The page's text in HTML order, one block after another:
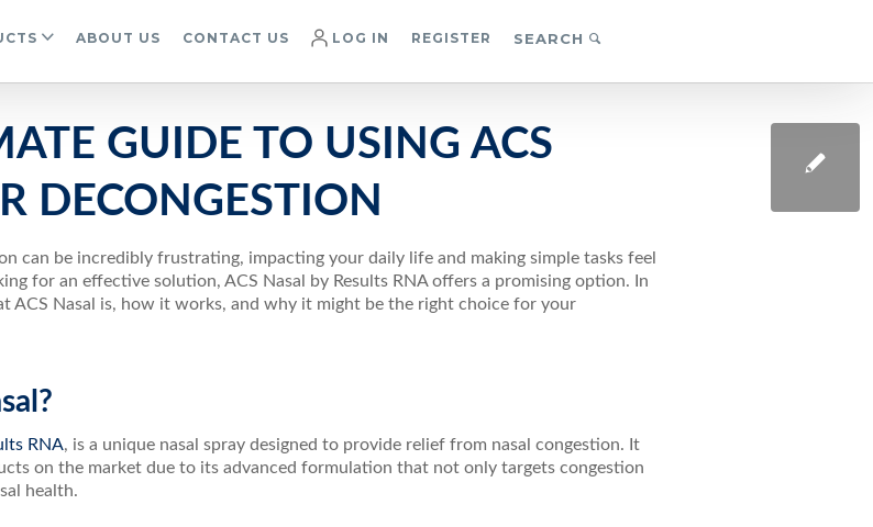
ABOUT US CONTACT US LOG IN REGISTER SEARCH
GUIDE TO USING ACS
DECONGESTION
can be incredibly frustrating, impacting your daily life and making simple tasks feel
for an effective solution, ACS Nasal by Results RNA offers a promising option. In
ACS Nasal is, how it works, and why it might be the right choice for your
RNA, is a unique nasal spray designed to provide relief from nasal congestion. It
on the market due to its advanced formulation that not only targets congestion
health.